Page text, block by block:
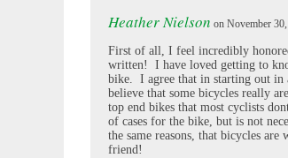
Heather Nielson on November
First of all, I feel incredibly
written! I have loved getting to
bike. I agree that in starting out in
believe that some bicycles really
top end bikes that most cyclists
of cases for the bike, but is not
the same reasons, that bicycles
friend!